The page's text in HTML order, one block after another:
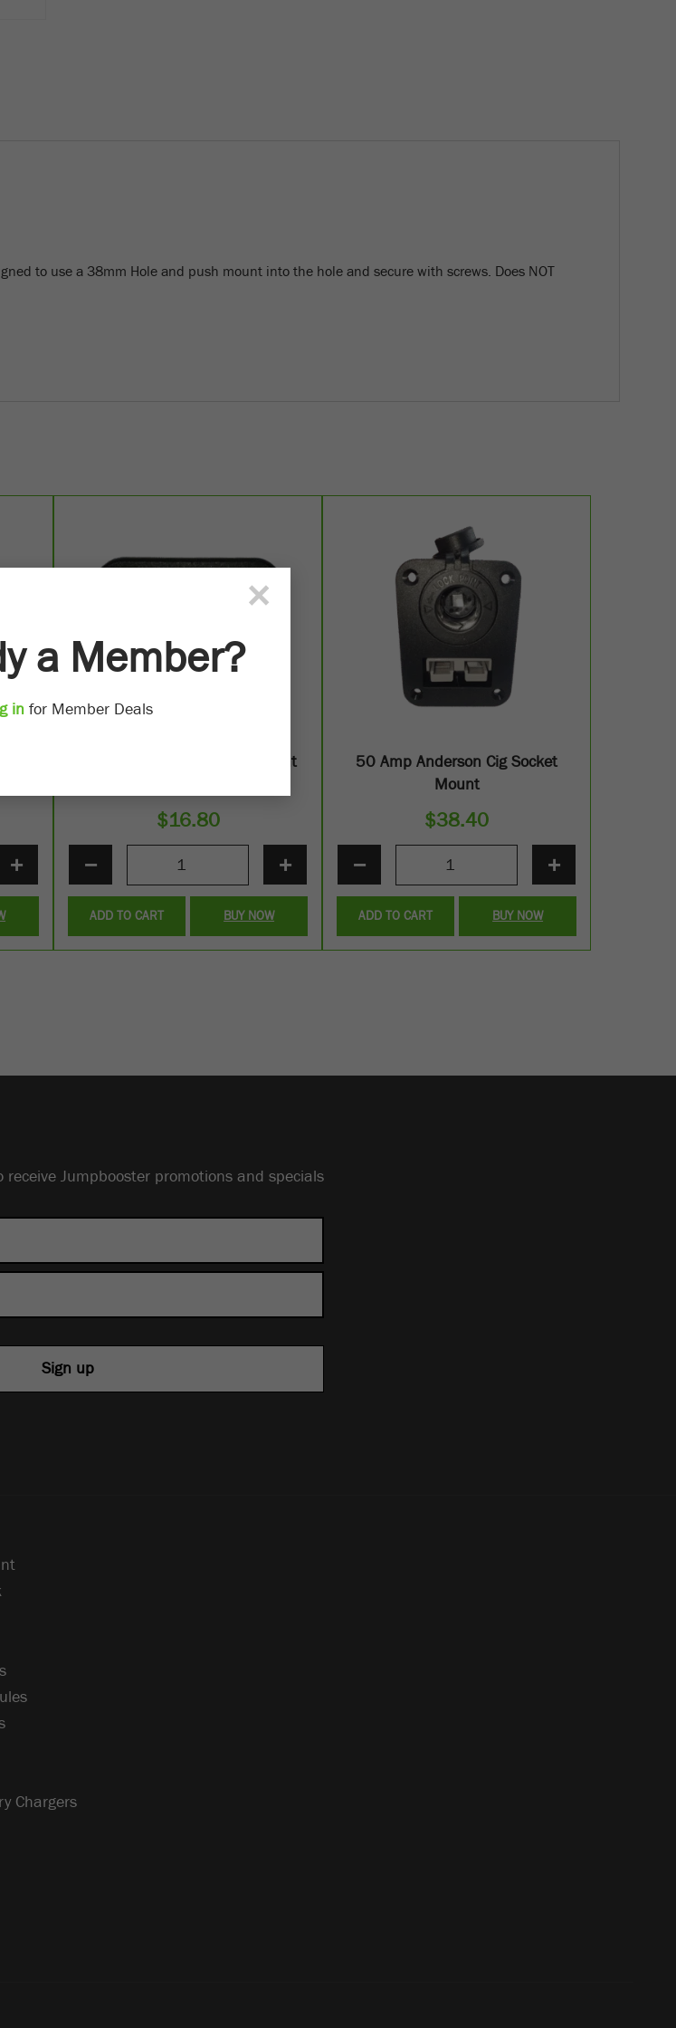
to use a 38mm Hole and push mount into the hole and secure with screws. Does NOT
+
50 Amp Anderson Flush Mount
$16.80
− +
ADD TO CART BUY NOW
50 Amp Anderson Cig Socket
Mount
$38.40
− +
ADD TO CART BUY NOW
Jumpbooster promotions and specials
Chargers
×
a Member?
in for Member Deals